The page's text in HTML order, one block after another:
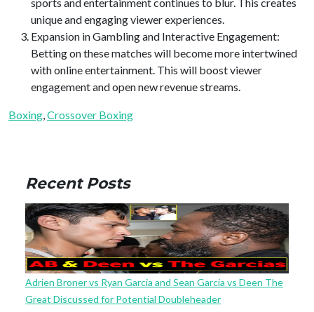
unique and engaging viewer experiences.
Expansion in Gambling and Interactive Engagement:
Betting on these matches will become more intertwined
with online entertainment. This will boost viewer
engagement and open new revenue streams.
Boxing Crossover Boxing
Recent Posts
Adrien Broner vs Ryan Garcia and Sean Garcia vs Deen The
Great Discussed for Potential Doubleheader